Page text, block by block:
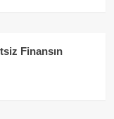
Finansın